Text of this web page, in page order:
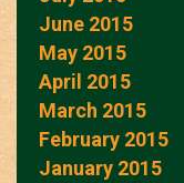
June 2015
May 2015
April 2015
March 2015
February 2015
January 2015